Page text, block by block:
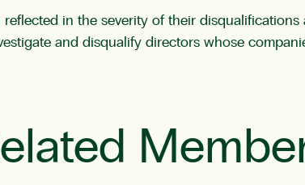
in the severity of their
and disqualify directors whose